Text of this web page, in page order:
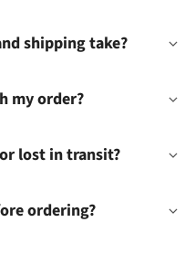
shipping take?
my order?
lost in transit?
ordering?